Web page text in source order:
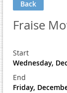
Back
Fraise
Start
Wednesday,
End
Friday,